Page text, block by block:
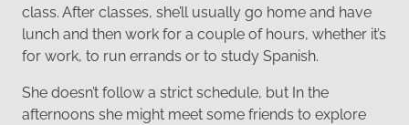
class. After classes, she’ll usually go home and have
lunch and then work for a couple of hours, whether it’s
for work, to run errands or to study Spanish.
She doesn’t follow a strict schedule, but In the
afternoons she might meet some friends to explore